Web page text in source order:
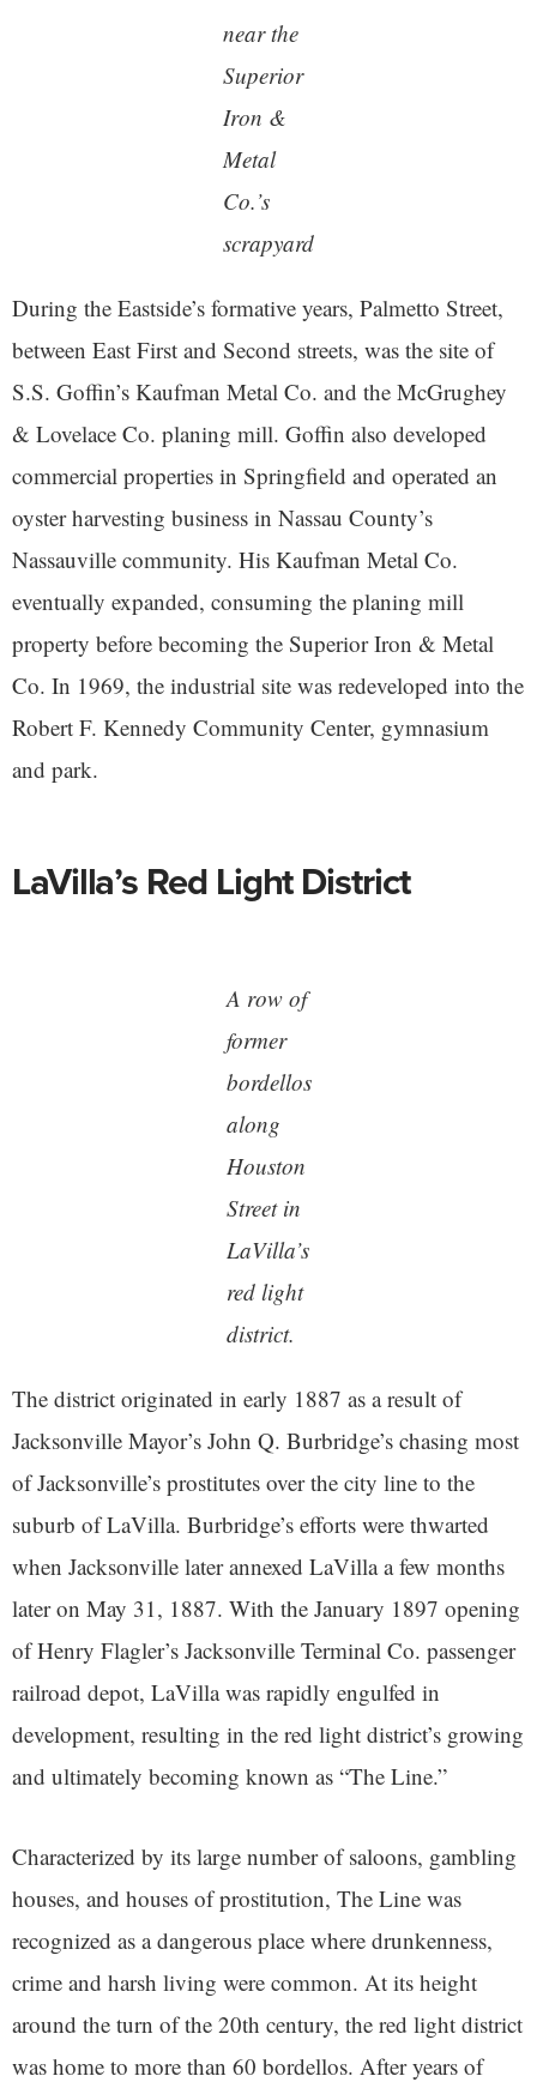
near the
Superior
Iron &
Metal
Co.’s
scrapyard
During the Eastside’s formative years, Palmetto Street,
between East First and Second streets, was the site of
S.S. Goffin’s Kaufman Metal Co. and the McGrughey
& Lovelace Co. planing mill. Goffin also developed
commercial properties in Springfield and operated an
oyster harvesting business in Nassau County’s
Nassauville community. His Kaufman Metal Co.
eventually expanded, consuming the planing mill
property before becoming the Superior Iron & Metal
Co. In 1969, the industrial site was redeveloped into the
Robert F. Kennedy Community Center, gymnasium
and park.
LaVilla’s Red Light District
A row of
former
bordellos
along
Houston
Street in
LaVilla’s
red light
district.
The district originated in early 1887 as a result of
Jacksonville Mayor’s John Q. Burbridge’s chasing most
of Jacksonville’s prostitutes over the city line to the
suburb of LaVilla. Burbridge’s efforts were thwarted
when Jacksonville later annexed LaVilla a few months
later on May 31, 1887. With the January 1897 opening
of Henry Flagler’s Jacksonville Terminal Co. passenger
railroad depot, LaVilla was rapidly engulfed in
development, resulting in the red light district’s growing
and ultimately becoming known as “The Line.”
Characterized by its large number of saloons, gambling
houses, and houses of prostitution, The Line was
recognized as a dangerous place where drunkenness,
crime and harsh living were common. At its height
around the turn of the 20th century, the red light district
was home to more than 60 bordellos. After years of